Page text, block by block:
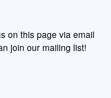
on this page via email
join our mailing list!